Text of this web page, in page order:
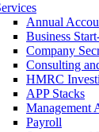
Annual
Business
Company
Consulting
HMRC
APP Stacks
Management
Payroll